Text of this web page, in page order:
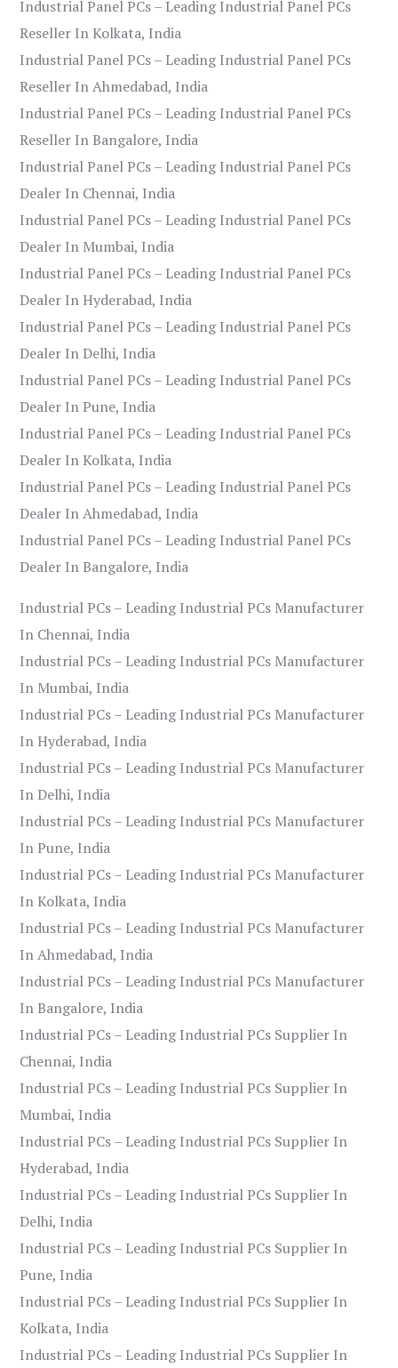
Industrial Panel PCs – Leading Industrial Panel PCs
Reseller In Kolkata, India
Industrial Panel PCs – Leading Industrial Panel PCs
Reseller In Ahmedabad, India
Industrial Panel PCs – Leading Industrial Panel PCs
Reseller In Bangalore, India
Industrial Panel PCs – Leading Industrial Panel PCs
Dealer In Chennai, India
Industrial Panel PCs – Leading Industrial Panel PCs
Dealer In Mumbai, India
Industrial Panel PCs – Leading Industrial Panel PCs
Dealer In Hyderabad, India
Industrial Panel PCs – Leading Industrial Panel PCs
Dealer In Delhi, India
Industrial Panel PCs – Leading Industrial Panel PCs
Dealer In Pune, India
Industrial Panel PCs – Leading Industrial Panel PCs
Dealer In Kolkata, India
Industrial Panel PCs – Leading Industrial Panel PCs
Dealer In Ahmedabad, India
Industrial Panel PCs – Leading Industrial Panel PCs
Dealer In Bangalore, India
Industrial PCs – Leading Industrial PCs Manufacturer
In Chennai, India
Industrial PCs – Leading Industrial PCs Manufacturer
In Mumbai, India
Industrial PCs – Leading Industrial PCs Manufacturer
In Hyderabad, India
Industrial PCs – Leading Industrial PCs Manufacturer
In Delhi, India
Industrial PCs – Leading Industrial PCs Manufacturer
In Pune, India
Industrial PCs – Leading Industrial PCs Manufacturer
In Kolkata, India
Industrial PCs – Leading Industrial PCs Manufacturer
In Ahmedabad, India
Industrial PCs – Leading Industrial PCs Manufacturer
In Bangalore, India
Industrial PCs – Leading Industrial PCs Supplier In
Chennai, India
Industrial PCs – Leading Industrial PCs Supplier In
Mumbai, India
Industrial PCs – Leading Industrial PCs Supplier In
Hyderabad, India
Industrial PCs – Leading Industrial PCs Supplier In
Delhi, India
Industrial PCs – Leading Industrial PCs Supplier In
Pune, India
Industrial PCs – Leading Industrial PCs Supplier In
Kolkata, India
Industrial PCs – Leading Industrial PCs Supplier In